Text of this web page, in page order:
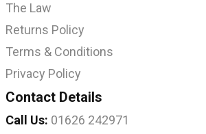
The Law
Returns Policy
Terms & Conditions
Privacy Policy
Contact Details
Call Us: 01626 242971